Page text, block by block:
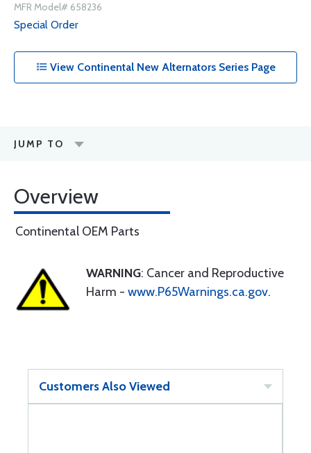
MFR Model# 658236
Special Order
View Continental New Alternators Series Page
JUMP TO
Overview
Continental OEM Parts
WARNING: Cancer and Reproductive
Harm - www.P65Warnings.ca.gov.
Customers Also Viewed